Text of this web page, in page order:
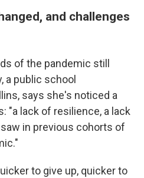
and challenges
of the pandemic still
a public school
says she's noticed a
"a lack of resilience, a lack
in previous cohorts of
to give up, quicker to